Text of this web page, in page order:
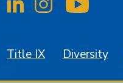
Facebook
on Twitter
SJSU on LinkedIn
SJSU on
Title IX Diversity